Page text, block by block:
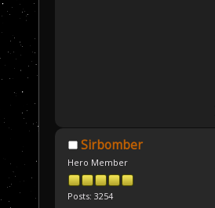
Sirbomber
Hero Member
Posts: 3254